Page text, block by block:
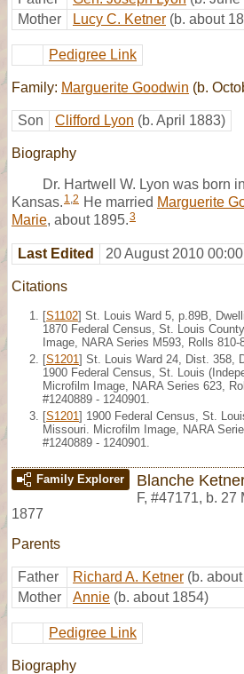
Mother
Lucy C. Ketner (b. about
Pedigree Link
Family: Marguerite Goodwin (b.
Son Clifford Lyon (b. April 1883)
Biography
Dr. Hartwell W. Lyon was born
Kansas. 1,2 He married Marguerite
Marie, about 1895.3
Last Edited 20 August 2010
Citations
[S1102] St. Louis Ward 5, p.89B,
1870 Federal Census, St. Louis
Image, NARA Series M593, Rolls 810-
[S1201 ] St. Louis Ward 24, Dist. 358,
1900 Federal Census, St. Louis
Microfilm Image, NARA Series 623,
#1240889 - 1240901.
[S1201 ] 1900 Federal Census, St.
Missouri. Microfilm Image, NARA
#1240889 - 1240901.
Family Explorer Blanche
F, #47171, b. 27
1877
Parents
Father Richard A. Ketner (b.
Mother
Annie (b. about 1854)
Pedigree Link
Biography